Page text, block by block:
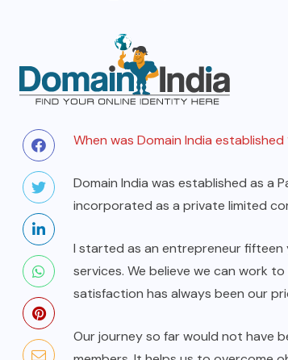
When was Domain India established
Domain India was established as a
incorporated as a private limited
I started as an entrepreneur
services. We believe we can work
satisfaction has always been our
Our journey so far would not have